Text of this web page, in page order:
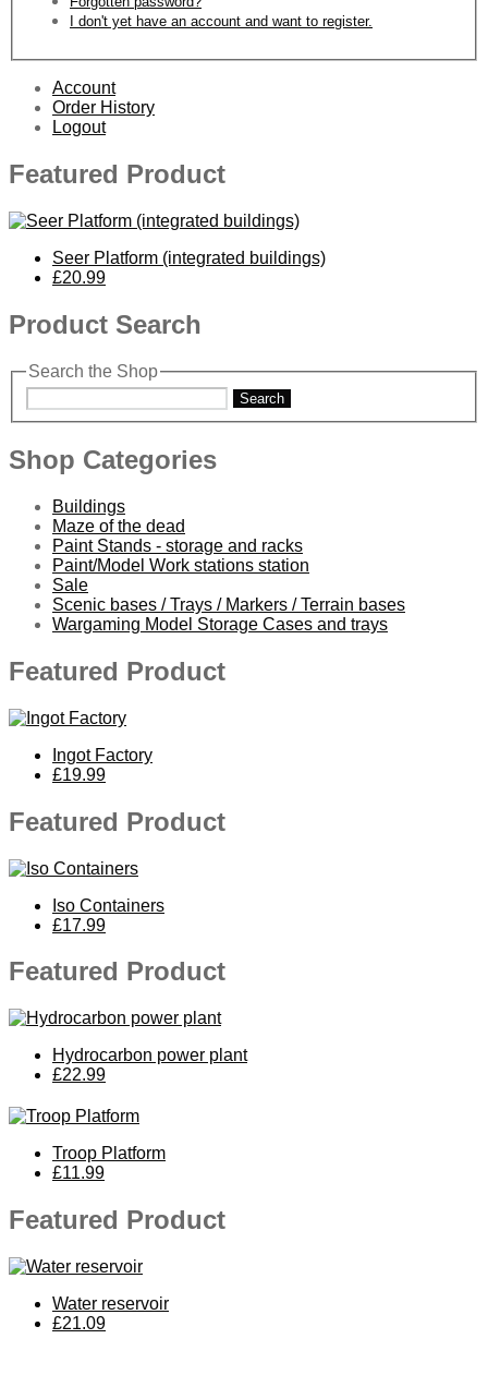
I don't yet have an account and want to register.
Account
Order History
Logout
Featured Product
Seer Platform (integrated buildings)
£20.99
Product Search
Search the Shop
Search
Shop Categories
Buildings
Maze of the dead
Paint Stands - storage and racks
Paint/Model Work stations station
Sale
Scenic bases / Trays / Markers / Terrain bases
Wargaming Model Storage Cases and trays
Featured Product
Ingot Factory
£19.99
Featured Product
Iso Containers
£17.99
Featured Product
Hydrocarbon power plant
£22.99
Troop Platform
£11.99
Featured Product
Water reservoir
£21.09